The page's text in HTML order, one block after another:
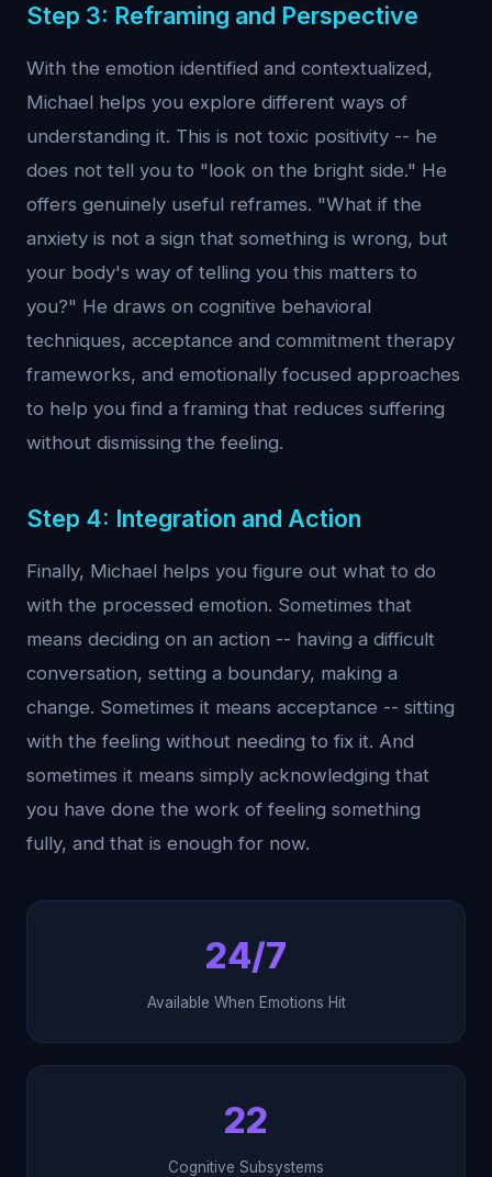
Step 3: Reframing and Perspective
With the emotion identified and contextualized,
Michael helps you explore different ways of
understanding it. This is not toxic positivity -- he
does not tell you to "look on the bright side." He
offers genuinely useful reframes. "What if the
anxiety is not a sign that something is wrong, but
your body's way of telling you this matters to
you?" He draws on cognitive behavioral
techniques, acceptance and commitment therapy
frameworks, and emotionally focused approaches
to help you find a framing that reduces suffering
without dismissing the feeling.
Step 4: Integration and Action
Finally, Michael helps you figure out what to do
with the processed emotion. Sometimes that
means deciding on an action -- having a difficult
conversation, setting a boundary, making a
change. Sometimes it means acceptance -- sitting
with the feeling without needing to fix it. And
sometimes it means simply acknowledging that
you have done the work of feeling something
fully, and that is enough for now.
24/7
Available When Emotions Hit
22
Cognitive Subsystems